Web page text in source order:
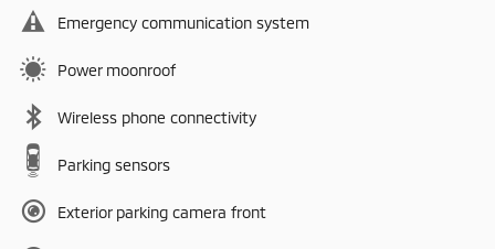
Emergency communication system
Power moonroof
Wireless phone connectivity
Parking sensors
Exterior parking camera front